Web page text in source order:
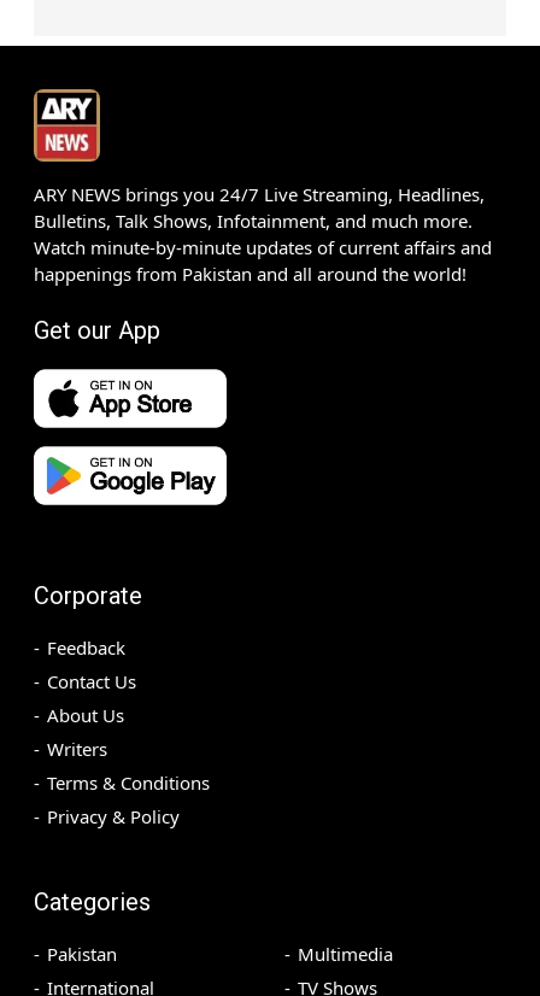
ARY NEWS brings you 24/7 Live Streaming, Headlines,
Bulletins, Talk Shows, Infotainment, and much more.
Watch minute-by-minute updates of current affairs and
happenings from Pakistan and all around the world!
Get our App
Corporate
Feedback
Contact Us
About Us
Writers
Terms & Conditions
Privacy & Policy
Categories
Pakistan
International
Multimedia
TV Shows